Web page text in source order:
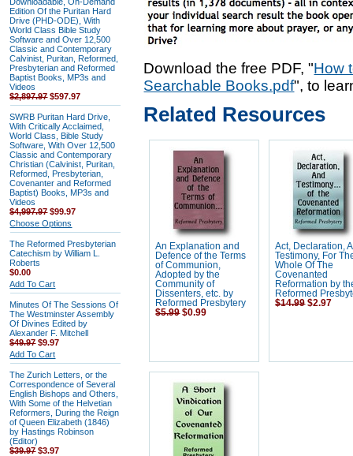
Edition Of the Puritan Hard
Drive (PHD-ODE), With
World Class Bible Study
Software and Over 12,500
Classic and Contemporary
Calvinist, Puritan, Reformed,
Presbyterian and Reformed
Baptist Books, MP3s and
Videos
$2,897.97 $597.97
SWRB Puritan Hard Drive,
With Critically Acclaimed,
World Class, Bible Study
Software, With Over 12,500
Classic and Contemporary
Christian (Calvinist, Puritan,
Reformed, Presbyterian,
Covenanter and Reformed
Baptist) Books, MP3s and
Videos
$4,997.97$99.97
Choose Options
The Reformed Presbyterian
Catechism by William L.
Roberts
$0.00
Add To Cart
Minutes Of The Sessions Of
The Westminster Assembly
Of Divines Edited by
Alexander F. Mitchell
$49.97$9.97
Add To Cart
The Zurich Letters, or the
Correspondence of Several
English Bishops and Others,
With Some of the Helvetian
Reformers, During the Reign
of Queen Elizabeth (1846)
by Hastings Robinson
(Editor)
$39.97$3.97
Download the free PDF, "How
Searchable Books.pdf", to
Related Resources
An Explanation and
Defence of the Terms
of Communion,
Adopted by the
Community of
Dissenters, etc. by
Reformed Presbytery
$5.99 $0.99
Act, Declaration,
Testimony, For
Whole Of The
Covenanted
Reformation by
Reformed
$14.99 $2.97